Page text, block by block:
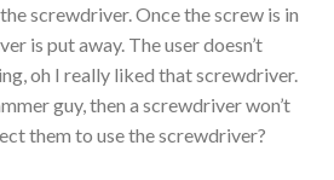
screwdriver. Once the screw is in
is put away. The user doesn’t
oh I really liked that screwdriver.
guy, then a screwdriver won’t
them to use the screwdriver?